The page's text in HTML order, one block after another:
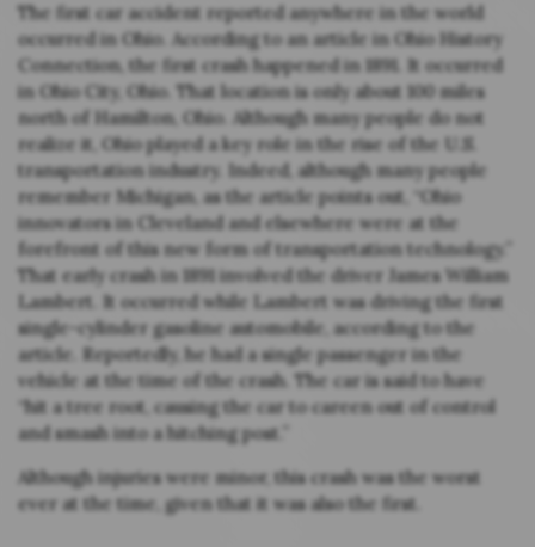
The first car accident reported anywhere in the world
occurred in Ohio. According to an article in Ohio History
Connection, the first crash happened in 1891. It occurred
in Ohio City, Ohio. That location is only about 100 miles
north of Hamilton, Ohio. Although many people do not
realize it, Ohio played a key role in the rise of the U.S.
transportation industry. Indeed, although many people
remember Michigan, as the article points out, “Ohio
innovators in Cleveland and elsewhere were at the
forefront of this new form of transportation technology.”
That early crash in 1891 involved the driver James William
Lambert. It occurred while Lambert was driving the first
single-cylinder gasoline automobile, according to the
article. Reportedly, he had a single passenger in the
vehicle at the time of the crash. The car is said to have
“hit a tree root, causing the car to careen out of control
and smash into a hitching post.”
Although injuries were minor, this crash was the worst
ever at the time, given that it was also the first.